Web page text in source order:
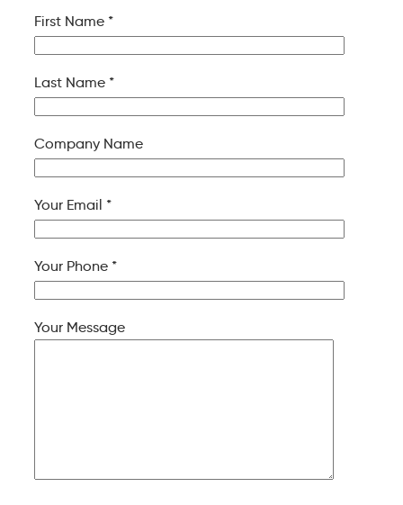
First Name *
Last Name *
Company Name
Your Email *
Your Phone *
Your Message